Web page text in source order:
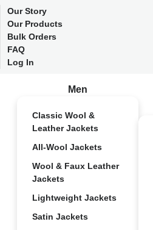
Our Story
Our Products
Bulk Orders
FAQ
Log In
Men
Classic Wool &
Leather Jackets
All-Wool Jackets
Wool & Faux Leather
Jackets
Lightweight Jackets
Satin Jackets